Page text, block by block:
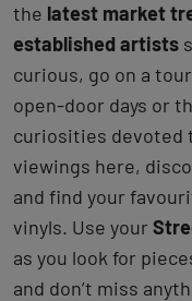
the latest market
established artists
curious, go on a
open-door days or
curiosities devoted
viewings here,
and find your
vinyls. Use your
as you look for
and don’t miss